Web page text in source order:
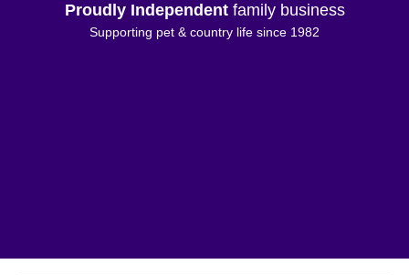
Proudly Independentfamily business
Supporting pet & country life since 1982